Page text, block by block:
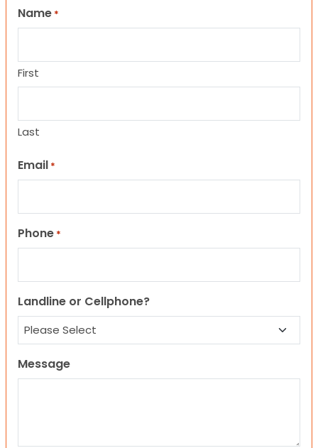
Name *
First
Last
Email *
Phone *
Landline or Cellphone?
Message